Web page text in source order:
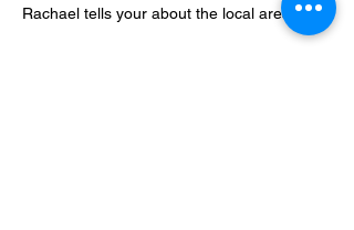
Rachael tells your about the local area.